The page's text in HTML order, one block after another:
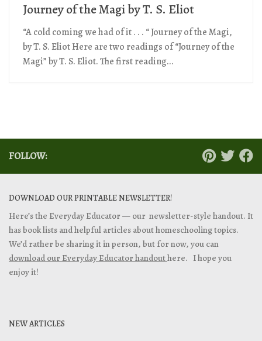
Journey of the Magi by T. S. Eliot
“A cold coming we had of it . . . “ Journey of the Magi,
by T. S. Eliot Here are two readings of “Journey of the
Magi” by T. S. Eliot. The first reading...
FOLLOW:
DOWNLOAD OUR PRINTABLE NEWSLETTER!
Here’s the Everyday Educator — our newsletter-style handout. It
has book lists and helpful articles about homeschooling topics.
We’d rather be sharing it in person, but for now, you can
download our Everyday Educator handouthere. I hope you
enjoy it!
NEW ARTICLES